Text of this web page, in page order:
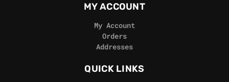
MY ACCOUNT
My Account
Orders
Addresses
QUICK LINKS